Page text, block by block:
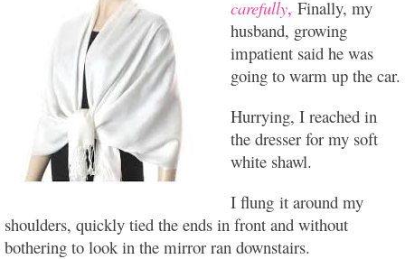
carefully, Finally, my
husband, growing
impatient said he was
going to warm up the car.
Hurrying, I reached in
the dresser for my soft
white shawl.
I flung it around my
shoulders, quickly tied the ends in front and without
bothering to look in the mirror ran downstairs.